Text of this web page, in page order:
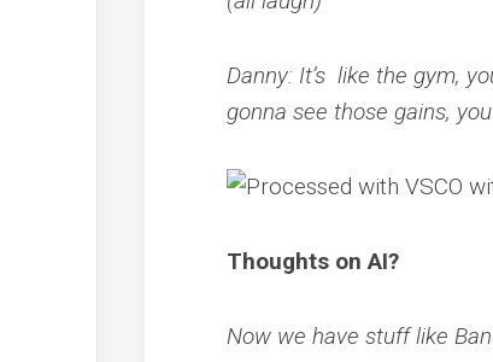
Danny: It’s like the gym,
gonna see those gains,
Thoughts on AI?
Now we have stuff like